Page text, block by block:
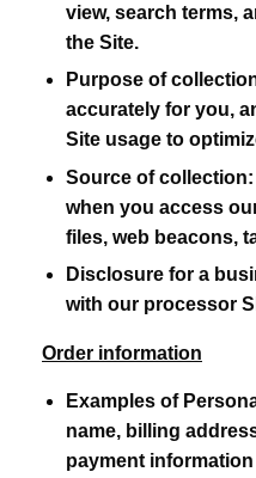
view, search terms,
the Site.
Purpose of
accurately for you,
Site usage to
Source of collection:
when you access
files, web beacons,
Disclosure for a
with our processor
Order information
Examples of
name, billing
payment